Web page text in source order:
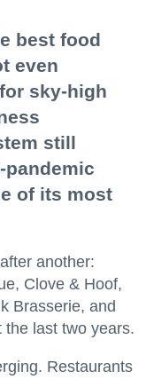
best food
even
sky-high
still
of its most
another:
Clove & Hoof,
Brasserie, and
last two years.
Restaurants